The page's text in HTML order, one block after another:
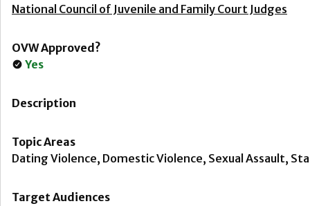
National Council of Juvenile and Family Court Judges
OVW Approved?
Yes
Description
Topic Areas
Dating Violence, Domestic Violence, Sexual Assault,
Target Audiences